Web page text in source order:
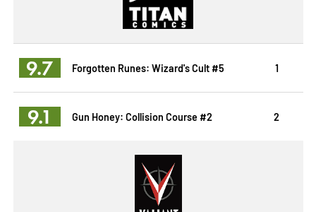
9.7 Forgotten Runes: Wizard's Cult #5 1
9.1 Gun Honey: Collision Course #2 2